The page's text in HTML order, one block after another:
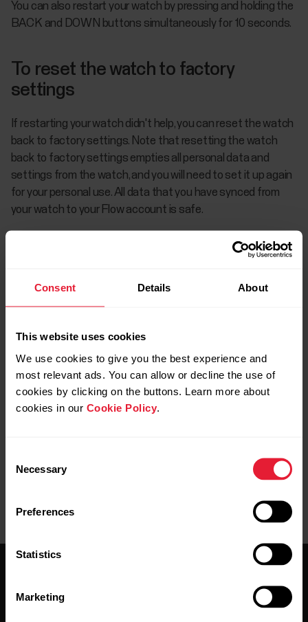
Consent Details About
This website uses cookies
We use cookies to give you the best experience and
most relevant ads. You can allow or decline the use of
cookies by clicking on the buttons. Learn more about
cookies in our Cookie Policy
Selection
Necessary
Preferences
Statistics
Marketing
You can also restart your watch by pressing and holding the
BACK and DOWN buttons simultaneously for 10 seconds.
To reset the watch to factory
settings
If restarting your watch didn't help, you can reset the watch
back to factory settings. Note that resetting the watch
back to factory settings empties all personal data and
settings from the watch, and you will need to set it up again
for your personal use. All data that you have synced from
your watch to your Flow account is safe.
How to factory reset Vantage M/Vantage V
Pro/Pacer/Pacer Pro/Vantage M2/Vantage V2
How to factory reset Grit X2/Grit X2 Pro/Street
X/Vantage M3/Vantage V3